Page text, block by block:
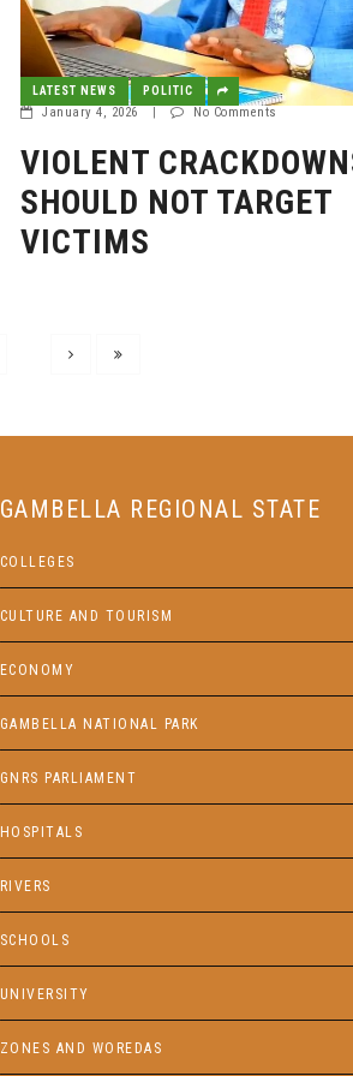
LATEST NEWS POLITIC
January 4, 2026 No Comments
VIOLENT
SHOULD NOT TARGET
VICTIMS
GAMBELLA REGIONAL STATE
COLLEGES
CULTURE AND TOURISM
ECONOMY
GAMBELLA NATIONAL PARK
GNRS PARLIAMENT
HOSPITALS
RIVERS
SCHOOLS
UNIVERSITY
ZONES AND WOREDAS